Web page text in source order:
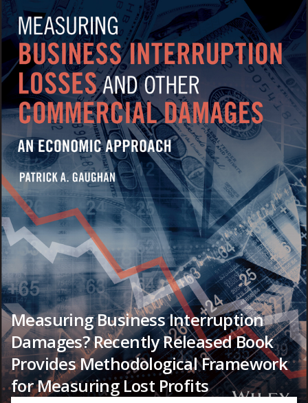
Measuring Business Interruption
Damages? Recently Released Book
Provides Methodological Framework
for Measuring Lost Profits